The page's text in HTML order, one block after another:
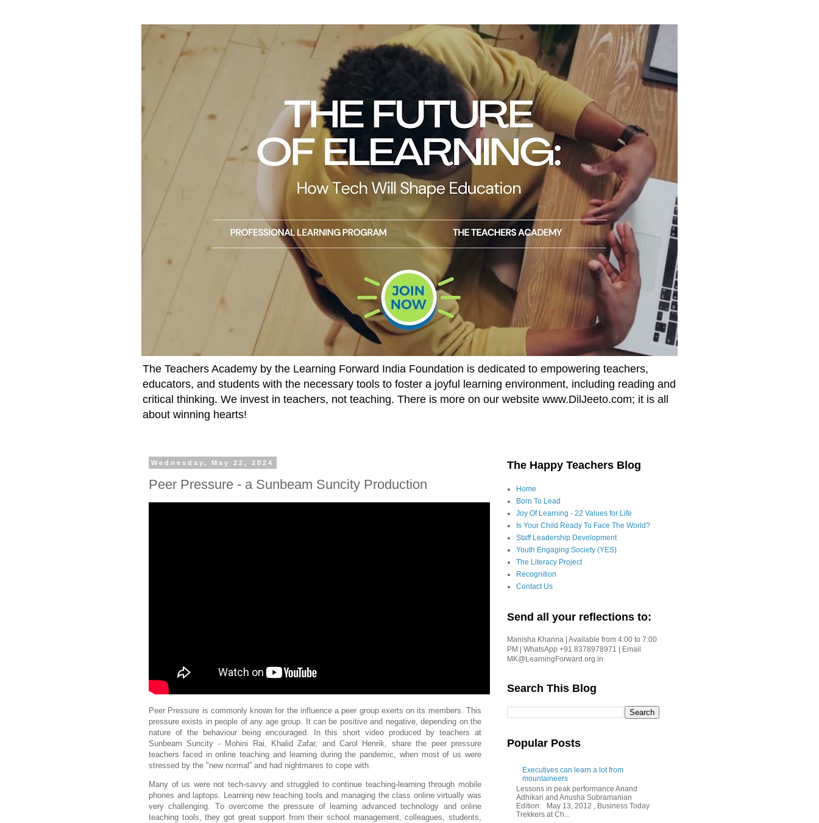
The Teachers Academy by the Learning Forward India Foundation is dedicated to empowering teachers,
educators, and students with the necessary tools to foster a joyful learning environment, including reading and
critical thinking. We invest in teachers, not teaching. There is more on our website www.DilJeeto.com; it is all
about winning hearts!
Wednesday, May 22, 2024
Peer Pressure - a Sunbeam Suncity Production
Peer Pressure is commonly known for the influence a peer group exerts on its members. This
pressure exists in people of any age group. It can be positive and negative, depending on the
nature of the behaviour being encouraged.
In this short video produced by teachers at
Sunbeam Suncity - Mohini Rai, Khalid Zafar, and Carol Henrik, share the peer pressure
teachers faced in online teaching and learning during the pandemic, when most of us were
stressed by the "new normal” and had nightmares to cope with.
Many of us were not tech-savvy and struggled to continue teaching-learning through mobile
phones and laptops. Learning new teaching tools and managing the class online virtually was
very challenging. To overcome the pressure of learning advanced technology and online
teaching tools, they got great support from their school management, colleagues, students,
The Happy Teachers Blog
Home
Born To Lead
Joy Of Learning - 22 Values for Life
Is Your Child Ready To Face The World?
Staff Leadership Development
Youth Engaging Society (YES)
The Literacy Project
Recognition
Contact Us
Send all your reflections to:
Manisha Khanna | Available from 4:00 to 7:00
PM | WhatsApp +91 8378978971 | Email
MK@LearningForward.org.in
Search This Blog
Popular Posts
Executives can learn a lot from
mountaineers
Lessons in peak performance Anand
Adhikari and Anusha Subramanian
Edition: May 13, 2012 , Business Today
Trekkers at Ch...